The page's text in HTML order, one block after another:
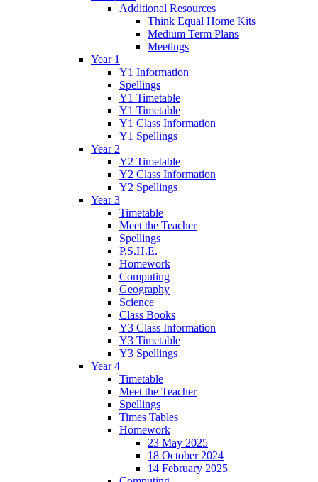
Additional Resources
Think Equal Home Kits
Medium Term Plans
Meetings
Year 1
Y1 Information
Spellings
Y1 Timetable
Y1 Timetable
Y1 Class Information
Y1 Spellings
Year 2
Y2 Timetable
Y2 Class Information
Y2 Spellings
Year 3
Timetable
Meet the Teacher
Spellings
P.S.H.E.
Homework
Computing
Geography
Science
Class Books
Y3 Class Information
Y3 Timetable
Y3 Spellings
Year 4
Timetable
Meet the Teacher
Spellings
Times Tables
Homework
23 May 2025
18 October 2024
14 February 2025